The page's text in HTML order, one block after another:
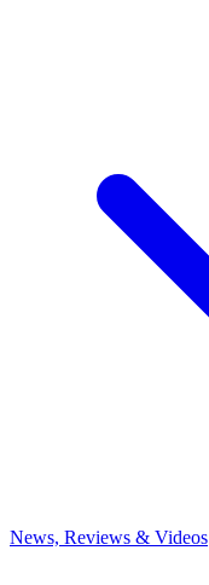
News, Reviews & Videos